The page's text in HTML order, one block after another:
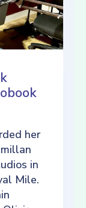
her
in
Mile.